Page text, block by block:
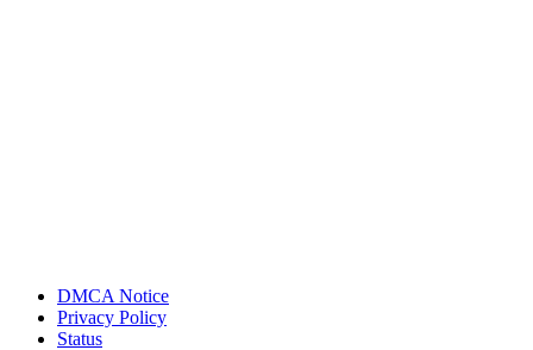
DMCA Notice
Privacy Policy
Status